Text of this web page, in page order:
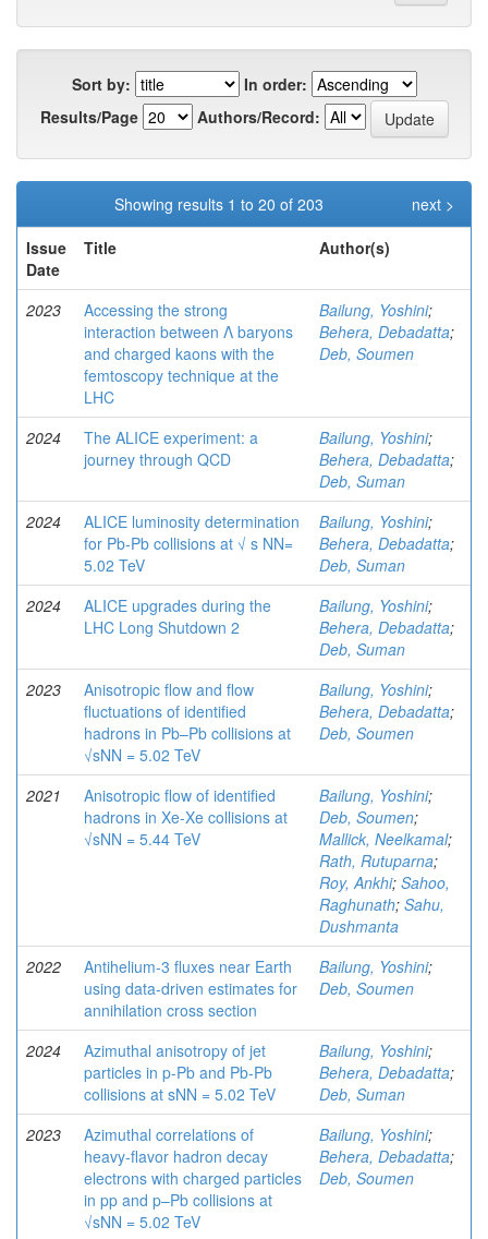
Sort by:
In order:
Results/Page
Authors/Record:
Showing results 1 to 20 of 203
next >
Issue
Date
Title Author(s)
2023
Accessing the strong
interaction between Λ baryons
and charged kaons with the
femtoscopy technique at the
LHC
Bailung, Yoshini;
Behera, Debadatta;
Deb, Soumen
2024
The ALICE experiment: a
journey through QCD
Bailung, Yoshini;
Behera, Debadatta;
Deb, Suman
2024
ALICE luminosity determination
for Pb-Pb collisions at √ s NN=
5.02 TeV
Bailung, Yoshini;
Behera, Debadatta;
Deb, Suman
2024
ALICE upgrades during the
LHC Long Shutdown 2
Bailung, Yoshini;
Behera, Debadatta;
Deb, Suman
2023
Anisotropic flow and flow
fluctuations of identified
hadrons in Pb–Pb collisions at
√sNN = 5.02 TeV
Bailung, Yoshini;
Behera, Debadatta;
Deb, Soumen
2021
Anisotropic flow of identified
hadrons in Xe-Xe collisions at
√sNN = 5.44 TeV
Bailung, Yoshini;
Deb, Soumen;
Mallick, Neelkamal;
Rath, Rutuparna;
Roy, Ankhi; Sahoo,
Raghunath; Sahu,
Dushmanta
2022
Antihelium-3 fluxes near Earth
using data-driven estimates for
annihilation cross section
Bailung, Yoshini;
Deb, Soumen
2024
Azimuthal anisotropy of jet
particles in p-Pb and Pb-Pb
collisions at sNN = 5.02 TeV
Bailung, Yoshini;
Behera, Debadatta;
Deb, Suman
2023
Azimuthal correlations of
heavy-flavor hadron decay
electrons with charged particles
in pp and p–Pb collisions at
√sNN = 5.02 TeV
Bailung, Yoshini;
Behera, Debadatta;
Deb, Soumen